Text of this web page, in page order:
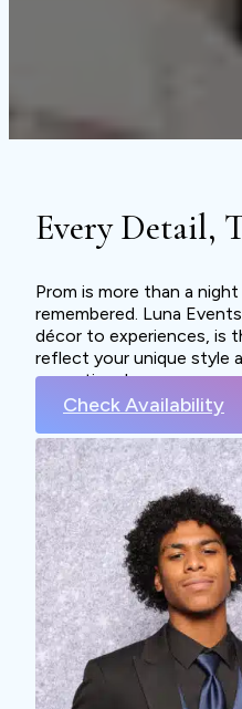
Every Detail,
Prom is more than a
remembered. Luna
décor to experiences, is
reflect your unique style
exceptional.
Check Availability